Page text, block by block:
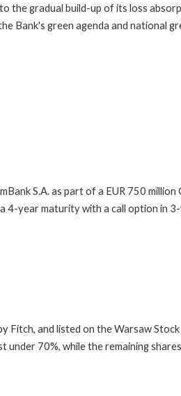
the gradual build-up of its loss
Bank's green agenda and national
S.A. as part of a EUR 750 million
4-year maturity with a call option in
Fitch, and listed on the Warsaw Stock
under 70%, while the remaining